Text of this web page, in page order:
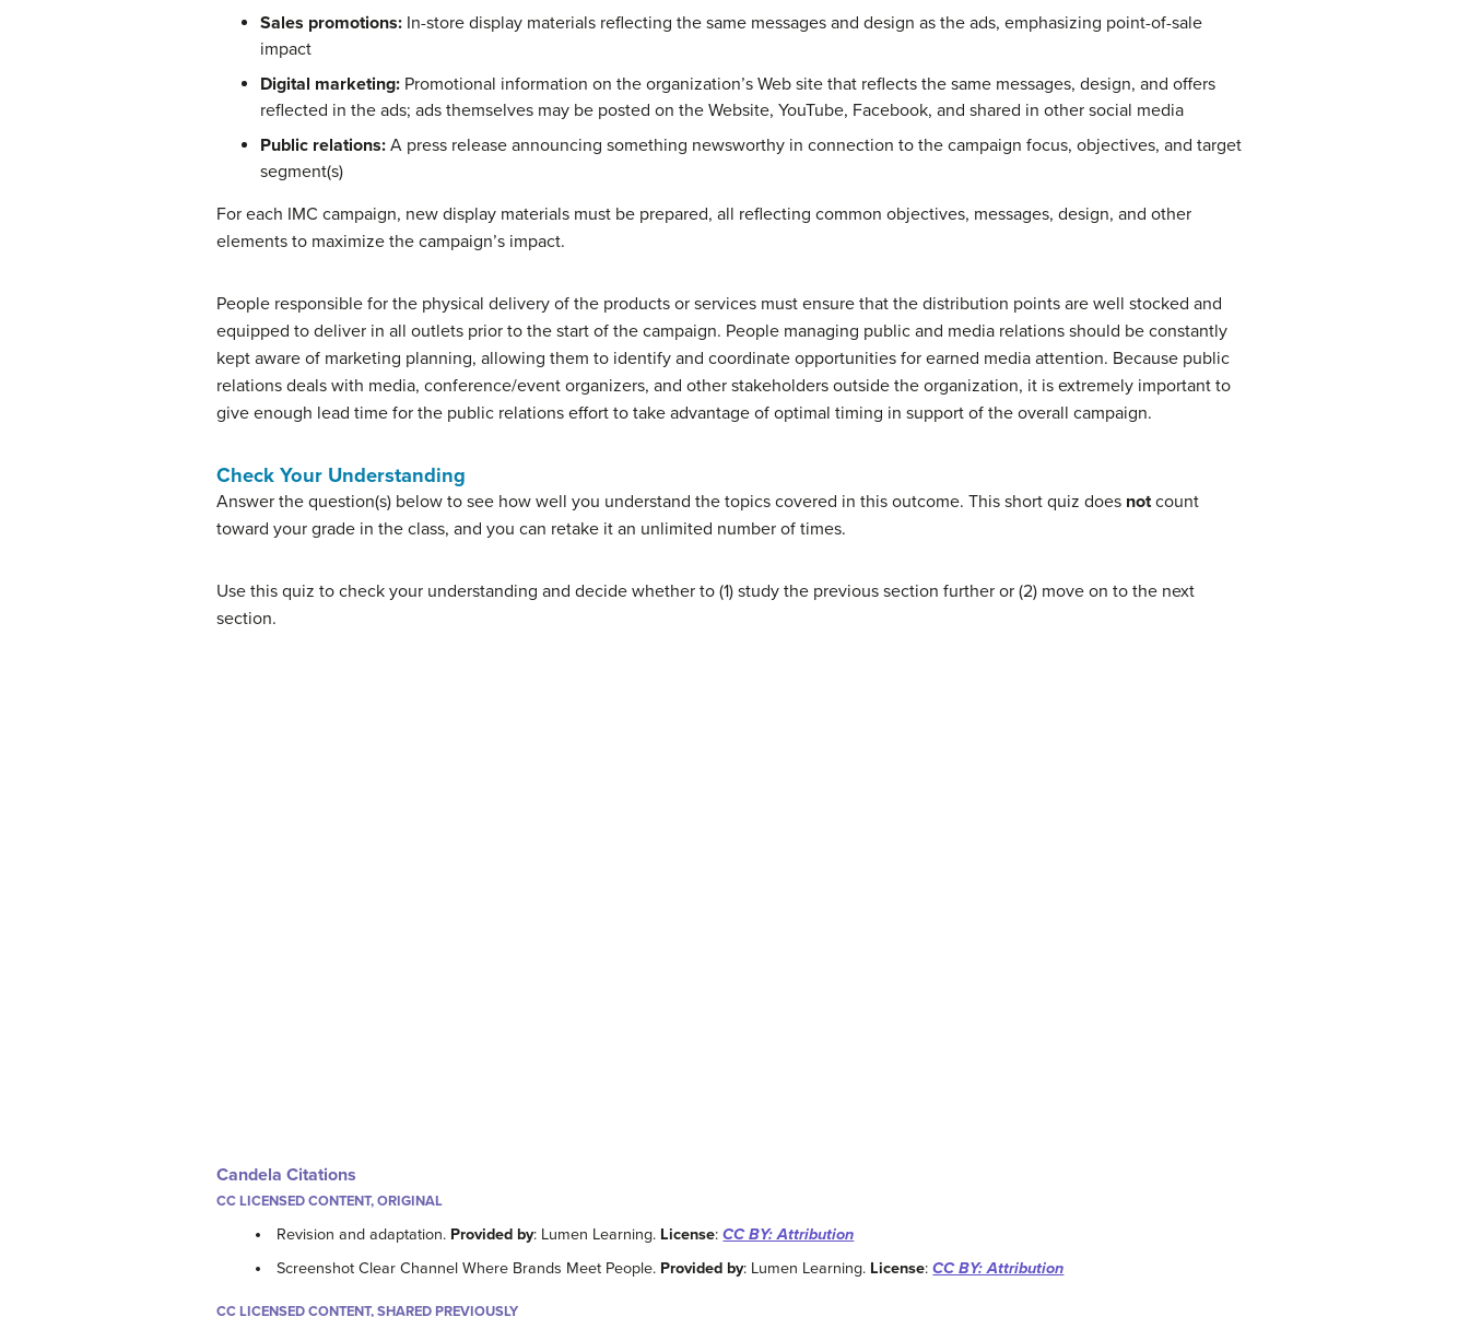
Sales promotions: In-store display materials reflecting the same messages and design as the ads, emphasizing point-of-sale
impact
Digital marketing: Promotional information on the organization’s Web site that reflects the same messages, design, and offers
reflected in the ads; ads themselves may be posted on the Website, YouTube, Facebook, and shared in other social media
Public relations: A press release announcing something newsworthy in connection to the campaign focus, objectives, and target
segment(s)
For each IMC campaign, new display materials must be prepared, all reflecting common objectives, messages, design, and other
elements to maximize the campaign’s impact.
People responsible for the physical delivery of the products or services must ensure that the distribution points are well stocked and
equipped to deliver in all outlets prior to the start of the campaign. People managing public and media relations should be constantly
kept aware of marketing planning, allowing them to identify and coordinate opportunities for earned media attention. Because public
relations deals with media, conference/event organizers, and other stakeholders outside the organization, it is extremely important to
give enough lead time for the public relations effort to take advantage of optimal timing in support of the overall campaign.
Check Your Understanding
Answer the question(s) below to see how well you understand the topics covered in this outcome. This short quiz does notcount
toward your grade in the class, and you can retake it an unlimited number of times.
Use this quiz to check your understanding and decide whether to (1) study the previous section further or (2) move on to the next
section.
Candela Citations
CC LICENSED CONTENT, ORIGINAL
Revision and adaptation. Provided by: Lumen Learning. License:CC BY: Attribution
Screenshot Clear Channel Where Brands Meet People. Provided by: Lumen Learning. License:CC BY: Attribution
CC LICENSED CONTENT, SHARED PREVIOUSLY